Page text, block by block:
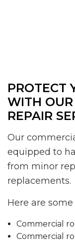
PROTECT
WITH
REPAIR
Our
equipped to
from minor
replacements.
Here are
Commercial
Commercial